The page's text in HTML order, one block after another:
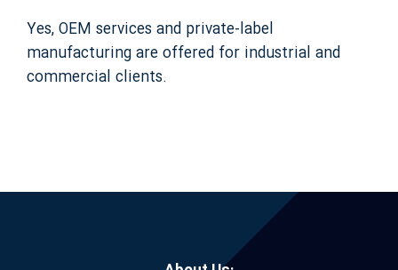
Yes, OEM services and private-label
manufacturing are offered for industrial and
commercial clients.